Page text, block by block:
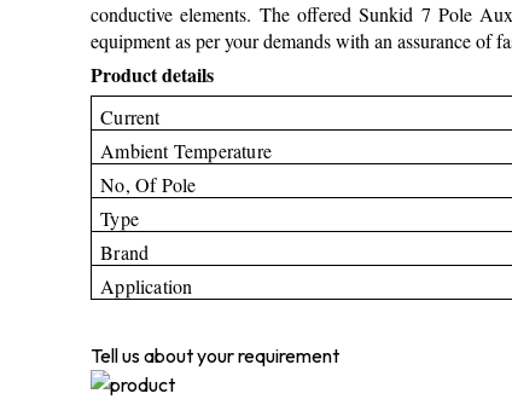
conductive elements. The offered Sunkid 7 Pole
equipment as per your demands with an assurance of
Product details
Current
Ambient Temperature
No, Of Pole
Type
Brand
Application
Tell us about your requirement